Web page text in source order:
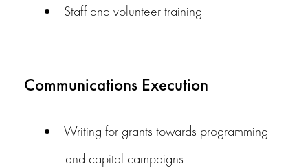
Staff and volunteer training
Communications Execution
Writing for grants towards programming
and capital campaigns